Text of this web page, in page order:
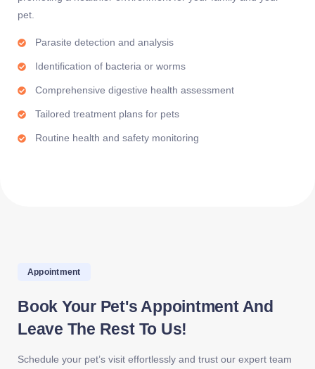
pet.
Parasite detection and analysis
Identification of bacteria or worms
Comprehensive digestive health assessment
Tailored treatment plans for pets
Routine health and safety monitoring
Appointment
Book Your Pet's Appointment And
Leave The Rest To Us!
Schedule your pet’s visit effortlessly and trust our expert team